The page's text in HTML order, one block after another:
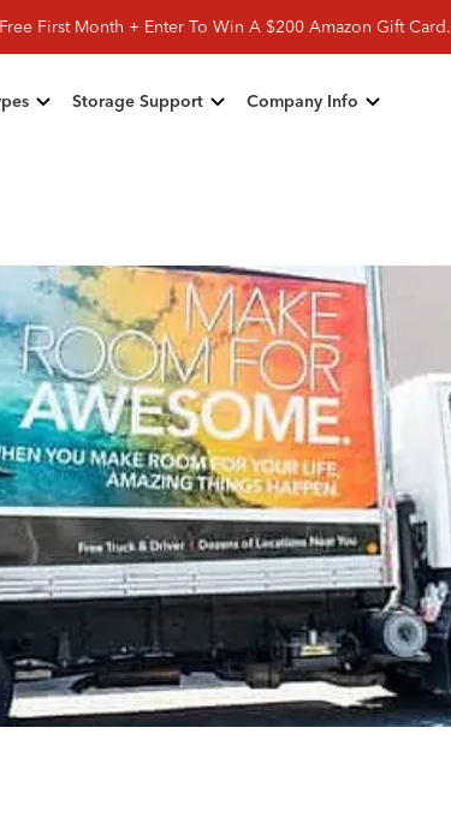
First Month + Enter To Win A $200 Amazon Gift Card.
Storage Support Company Info